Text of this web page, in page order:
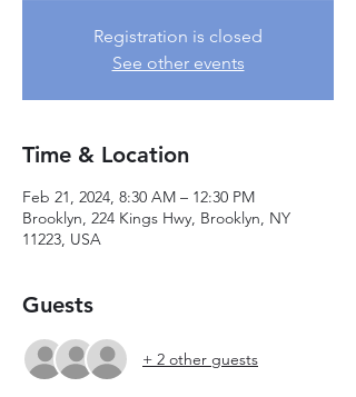
Registration is closed
See other events
Time & Location
Feb 21, 2024, 8:30 AM – 12:30 PM
Brooklyn, 224 Kings Hwy, Brooklyn, NY
11223, USA
Guests
+ 2 other guests